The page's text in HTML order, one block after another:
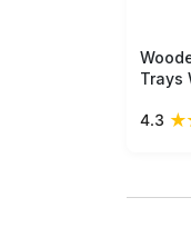
Trays
Tray
4.3 ★